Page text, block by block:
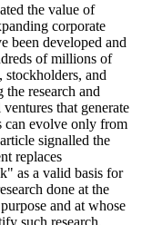
the value of
corporate
been developed and
of millions of
and
research and
that generate
can evolve only from
signalled the
replaces
as a valid basis for
done at the
and at whose
such research.